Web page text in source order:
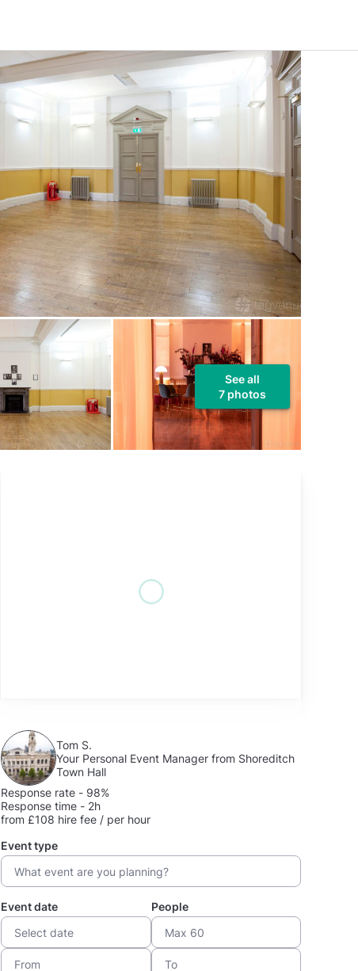
See all
7 photos
Tom S.
Your Personal Event Manager from Shoreditch
Town Hall
Response rate - 98%
Response time - 2h
from £108 hire fee / per hour
Event type
Event date People